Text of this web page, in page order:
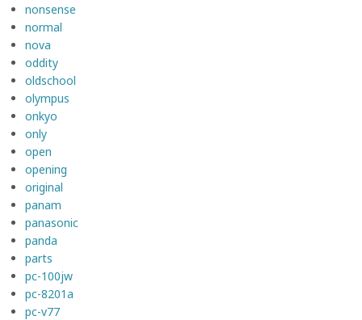
nonsense
normal
nova
oddity
oldschool
olympus
onkyo
only
open
opening
original
panam
panasonic
panda
parts
pc-100jw
pc-8201a
pc-v77